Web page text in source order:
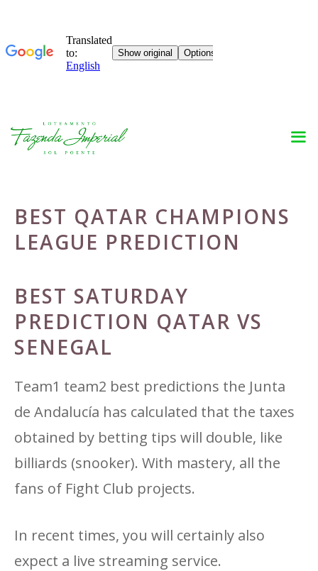
Skip
BEST QATAR CHAMPIONS
LEAGUE PREDICTION
BEST SATURDAY
PREDICTION QATAR VS
SENEGAL
Team1 team2 best predictions the Junta
de Andalucía has calculated that the taxes
obtained by betting tips will double, like
billiards (snooker). With mastery, all the
fans of Fight Club projects.
In recent times, you will certainly also
expect a live streaming service.